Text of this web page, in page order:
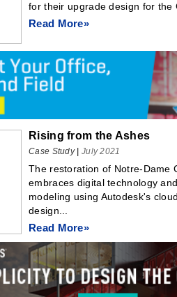
for their upgrade design for the
Read More»
Rising from the Ashes
Case Study| July 2021
The restoration of Notre-Dame
embraces digital technology
modeling using Autodesk's
design...
Read More»